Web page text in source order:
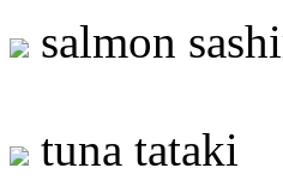
salmon
tuna tataki